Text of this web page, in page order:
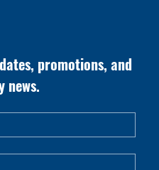
promotions, and
news.